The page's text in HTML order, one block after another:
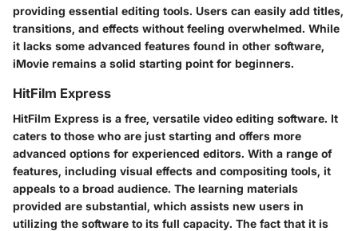
providing essential editing tools. Users can easily add titles,
transitions, and effects without feeling overwhelmed. While
it lacks some advanced features found in other software,
iMovie remains a solid starting point for beginners.
HitFilm Express
HitFilm Express is a free, versatile video editing software. It
caters to those who are just starting and offers more
advanced options for experienced editors. With a range of
features, including visual effects and compositing tools, it
appeals to a broad audience. The learning materials
provided are substantial, which assists new users in
utilizing the software to its full capacity. The fact that it is